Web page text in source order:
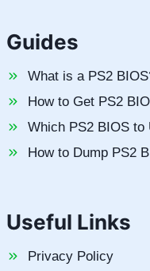
Guides
What is a PS2
How to Get PS2
Which PS2 BIOS to
How to Dump PS2
Useful Links
Privacy Policy